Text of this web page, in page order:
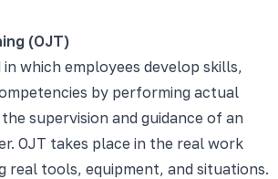
(OJT)
which employees develop skills,
by performing actual
supervision and guidance of an
OJT takes place in the real work
real tools, equipment, and situations.